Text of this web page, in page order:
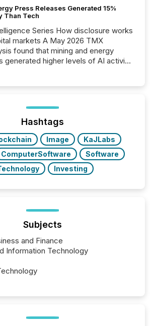
Press Releases Generated 15%
Than Tech
Series How disclosure works
markets A May 2026 TMX
found that mining and energy
generated higher levels of AI activity
Results showed that AI systems are
mining and energy press
releases at scale. AI...
Hashtags
Image
KaJLabs
ComputerSoftware
Software
Investing
Subjects
and Finance
Information Technology